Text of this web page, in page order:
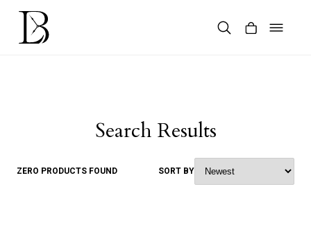
Skip
content
Search Results
ZERO PRODUCTS FOUND SORT BY